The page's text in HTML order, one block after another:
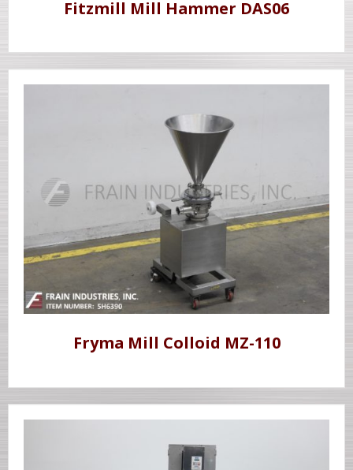
Fitzmill Mill Hammer DAS06
Fryma Mill Colloid MZ-110